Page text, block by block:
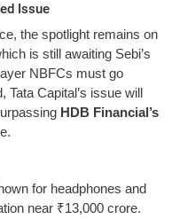
Issue
the spotlight remains on
is still awaiting Sebi’s
NBFCs must go
Tata Capital’s issue will
HDB Financial’s
for headphones and
near ₹13,000 crore.